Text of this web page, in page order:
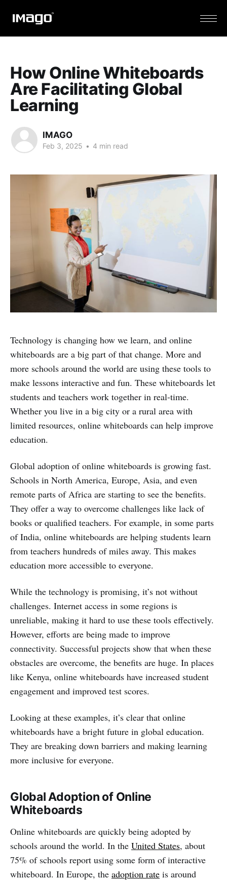
How Online Whiteboards
Are Facilitating Global
Learning
IMAGO
Feb 3, 2025 • 4 min read
Technology is changing how we learn, and online
whiteboards are a big part of that change. More and
more schools around the world are using these tools to
make lessons interactive and fun. These whiteboards let
students and teachers work together in real-time.
Whether you live in a big city or a rural area with
limited resources, online whiteboards can help improve
education.
Global adoption of online whiteboards is growing fast.
Schools in North America, Europe, Asia, and even
remote parts of Africa are starting to see the benefits.
They offer a way to overcome challenges like lack of
books or qualified teachers. For example, in some parts
of India, online whiteboards are helping students learn
from teachers hundreds of miles away. This makes
education more accessible to everyone.
While the technology is promising, it’s not without
challenges. Internet access in some regions is
unreliable, making it hard to use these tools effectively.
However, efforts are being made to improve
connectivity. Successful projects show that when these
obstacles are overcome, the benefits are huge. In places
like Kenya, online whiteboards have increased student
engagement and improved test scores.
Looking at these examples, it’s clear that online
whiteboards have a bright future in global education.
They are breaking down barriers and making learning
more inclusive for everyone.
Global Adoption of Online
Whiteboards
Online whiteboards are quickly being adopted by
schools around the world. In the United States, about
75% of schools report using some form of interactive
whiteboard. In Europe, the adoption rate is around